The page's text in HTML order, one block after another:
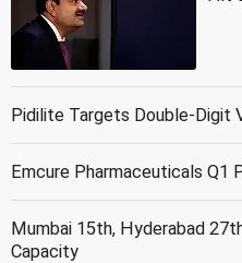
Pidilite Targets Double-Digit
Emcure Pharmaceuticals Q1
Mumbai 15th, Hyderabad
Capacity